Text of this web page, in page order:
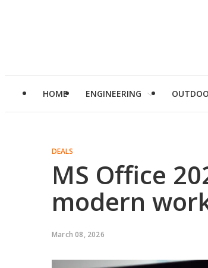
HOME ENGINEERING
DEALS
MS Office
modern
March 08, 2026